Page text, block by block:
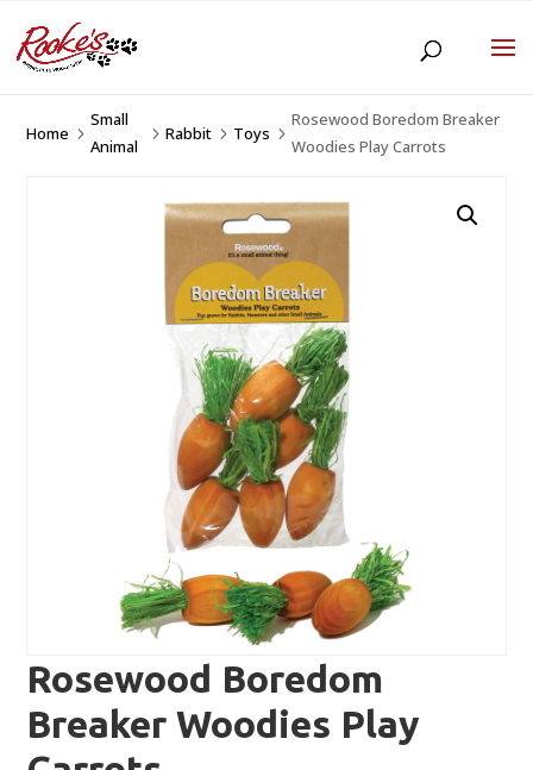
Home 5
Small
Animal
5 Rabbit5 Toys 5
Rosewood Boredom Breaker
Woodies Play Carrots
Rosewood Boredom
Breaker Woodies Play